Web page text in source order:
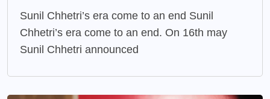
Sunil Chhetri’s era come to an end Sunil
Chhetri’s era come to an end. On 16th may
Sunil Chhetri announced